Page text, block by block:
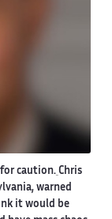
for caution. Chris
warned
it would be